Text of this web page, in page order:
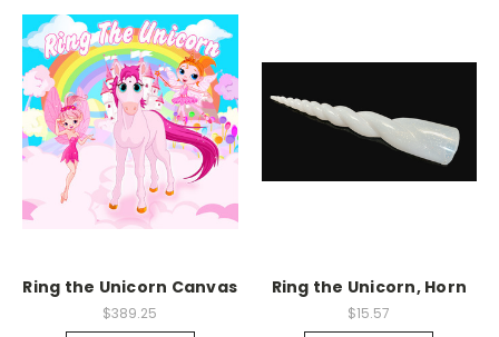
Ring the Unicorn Canvas
$389.25
Ring the Unicorn, Horn
$15.57